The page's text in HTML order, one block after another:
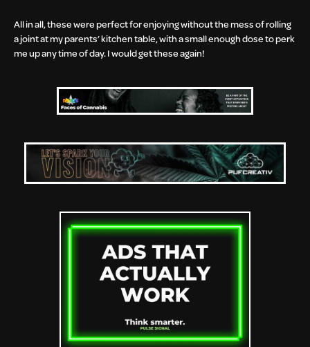
All in all, these were perfect for enjoying without the mess of rolling
a joint at my parents’ kitchen table, with a small enough dose to perk
me up any time of day. I would get these again!